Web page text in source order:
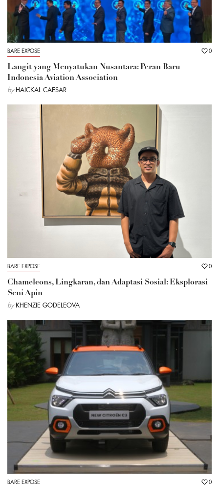
BARE EXPOSE 0
Langit yang Menyatukan Nusantara: Peran Baru
Indonesia Aviation Association
by HAICKAL CAESAR
BARE EXPOSE 0
Chameleons, Lingkaran, dan Adaptasi Sosial: Eksplorasi
Seni Apin
by KHENZIE GODELEOVA
BARE EXPOSE 0